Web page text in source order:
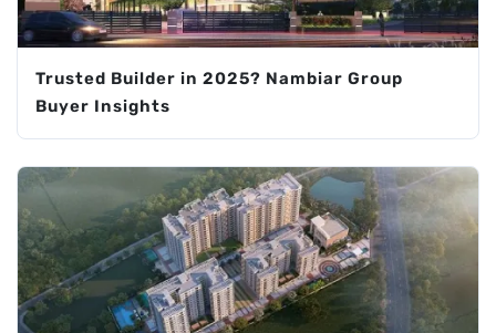
Trusted Builder in 2025? Nambiar Group
Buyer Insights